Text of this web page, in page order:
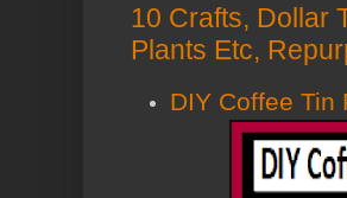
10 Crafts, Dollar
Plants Etc,
DIY Coffee Tin